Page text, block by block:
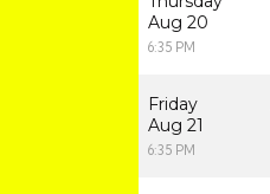
Aug 20
6:35 PM
Friday
Aug 21
6:35 PM